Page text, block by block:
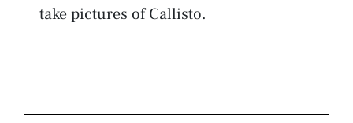
take pictures of Callisto.